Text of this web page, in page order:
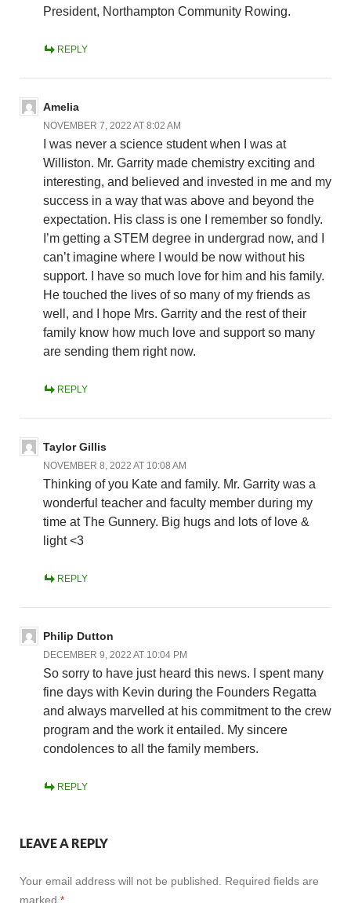
President, Northampton Community Rowing.
REPLY
Amelia
NOVEMBER 7, 2022 AT 8:02 AM
I was never a science student when I was at
Williston. Mr. Garrity made chemistry exciting and
interesting, and believed and invested in me and my
success in a way that was above and beyond the
expectation. His class is one I remember so fondly.
I’m getting a STEM degree in undergrad now, and I
can’t imagine where I would be now without his
support. I have so much love for him and his family.
He touched the lives of so many of my friends as
well, and I hope Mrs. Garrity and the rest of their
family know how much love and support so many
are sending them right now.
REPLY
Taylor Gillis
NOVEMBER 8, 2022 AT 10:08 AM
Thinking of you Kate and family. Mr. Garrity was a
wonderful teacher and faculty member during my
time at The Gunnery. Big hugs and lots of love &
light <3
REPLY
Philip Dutton
DECEMBER 9, 2022 AT 10:04 PM
So sorry to have just heard this news. I spent many
fine days with Kevin during the Founders Regatta
and always marvelled at his commitment to the crew
program and the work it entailed. My sincere
condolences to all the family members.
REPLY
LEAVE A REPLY
Your email address will not be published.
Required fields are
marked *